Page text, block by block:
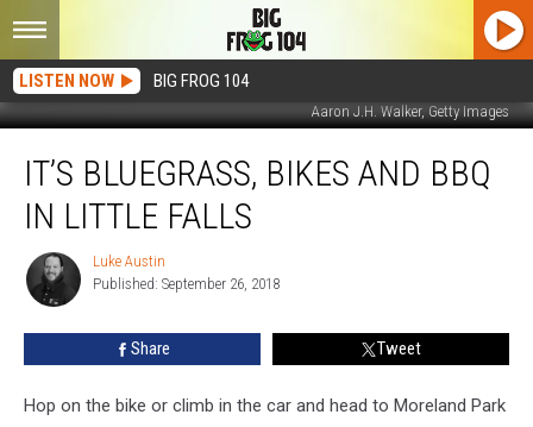
LISTEN NOW BIG FROG 104
Aaron J.H. Walker, Getty Images
Bluegrass,
Bikes
Little
IT’S BLUEGRASS, BIKES AND BBQ
IN LITTLE FALLS
Luke
Austin
Luke Austin
Published: September 26, 2018
Share Tweet
Hop on the bike or climb in the car and head to Moreland Park